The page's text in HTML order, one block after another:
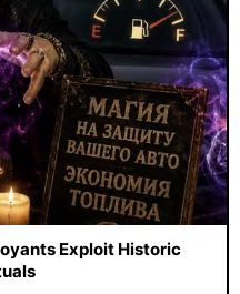
Exploit Historic